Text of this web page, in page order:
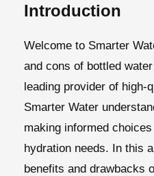
Introduction
Welcome to Smarter
and cons of bottled
leading provider of high-
Smarter Water
making informed
hydration needs. In this
benefits and drawbacks